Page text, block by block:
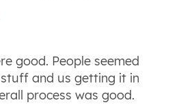
good. People seemed
and us getting it in
process was good.